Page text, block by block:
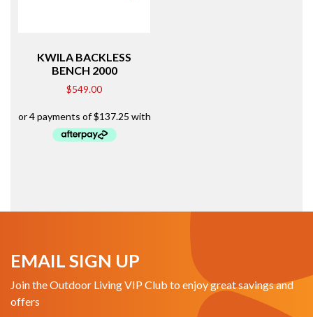
KWILA BACKLESS
BENCH 2000
$549.00
EMAIL SIGN UP
Join the Outdoor Living VIP Club to enjoy great savings and
offers